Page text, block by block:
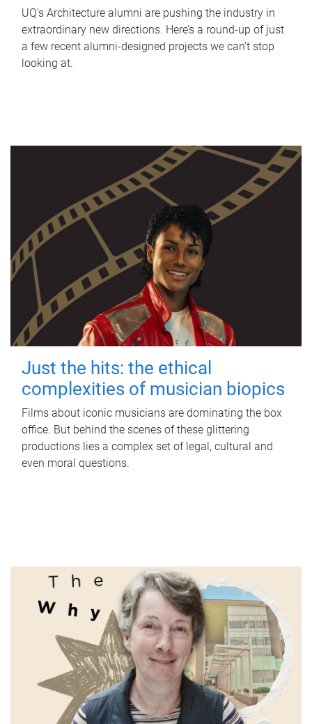
UQ's Architecture alumni are pushing the industry in
extraordinary new directions. Here’s a round-up of just
a few recent alumni-designed projects we can’t stop
looking at.
Just the hits: the ethical
complexities of musician biopics
Films about iconic musicians are dominating the box
office. But behind the scenes of these glittering
productions lies a complex set of legal, cultural and
even moral questions.